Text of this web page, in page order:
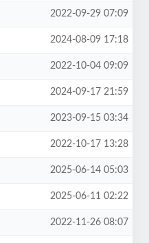
2022-09-29 07:09
2024-08-09 17:18
2022-10-04 09:09
2024-09-17 21:59
2023-09-15 03:34
2022-10-17 13:28
2025-06-14 05:03
2025-06-11 02:22
2022-11-26 08:07